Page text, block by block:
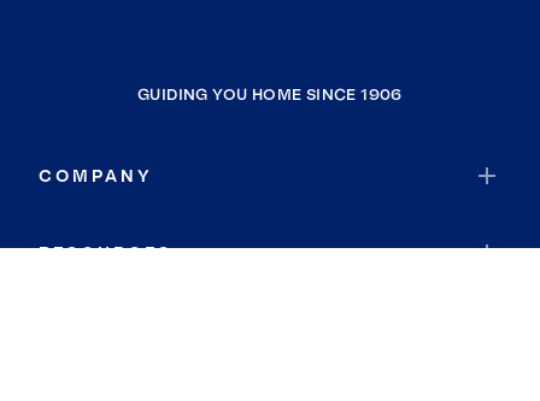
GUIDING YOU HOME SINCE 1906
COMPANY
RESOURCES